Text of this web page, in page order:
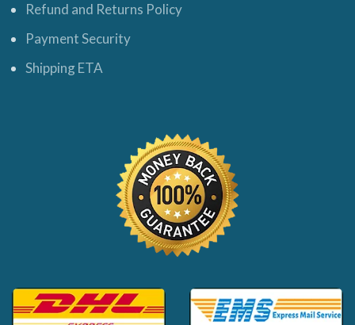
Refund and Returns Policy
Payment Security
Shipping ETA